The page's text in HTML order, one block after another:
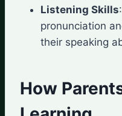
Listening Skills
pronunciation
their speaking
How